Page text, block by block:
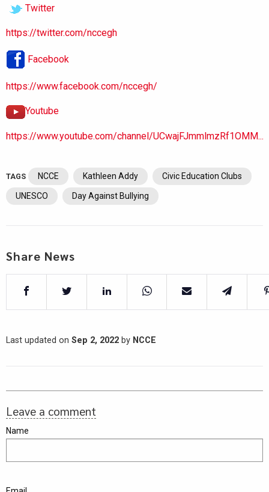
Twitter
https://twitter.com/nccegh
Facebook
https://www.facebook.com/nccegh/
Youtube
https://www.youtube.com/channel/UCwajFJmmlmzRf1OMM...
TAGS NCCE Kathleen Addy Civic Education Clubs
UNESCO Day Against Bullying
Share News
Last updated on Sep 2, 2022 by NCCE
Leave a comment
Name